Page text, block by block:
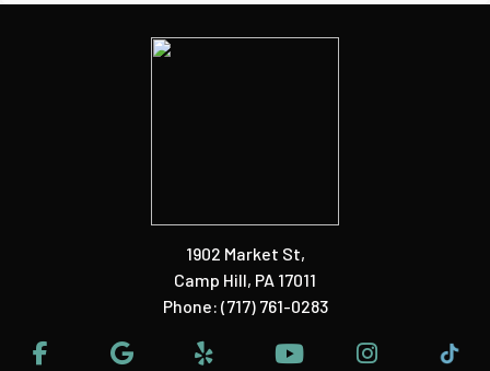
1902 Market St,
Camp Hill, PA 17011
Phone: (717) 761-0283